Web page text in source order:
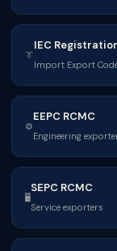
👔
IEC
Import Export
⚙
EEPC RCMC
Engineering
🖥
SEPC RCMC
Service exporters